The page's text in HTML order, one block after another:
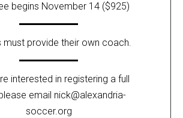
begins November 14 ($925)
must provide their own coach.
interested in registering a full
email nick@alexandria-
soccer.org